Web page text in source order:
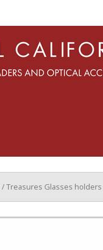
/Treasures Glasses holders